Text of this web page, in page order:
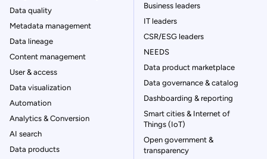
Data quality
Metadata management
Data lineage
Content management
User & access
Data visualization
Automation
Analytics & Conversion
AI search
Data products
Business leaders
IT leaders
CSR/ESG leaders
NEEDS
Data product marketplace
Data governance & catalog
Dashboarding & reporting
Smart cities & Internet of
Things (IoT)
Open government &
transparency